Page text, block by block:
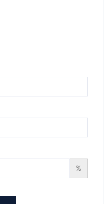
%